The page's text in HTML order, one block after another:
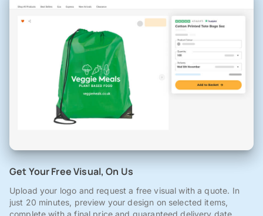
Get Your Free Visual, On Us
Upload your logo and request a free visual with a quote. In
just 20 minutes, preview your design on selected items,
complete with a final price and guaranteed delivery date.